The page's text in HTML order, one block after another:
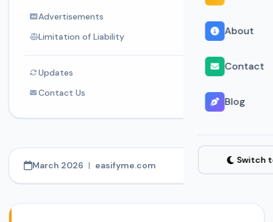
About
Contact
Blog
Switch
Advertisements
Limitation of Liability
Updates
Contact Us
March 2026 | easifyme.com